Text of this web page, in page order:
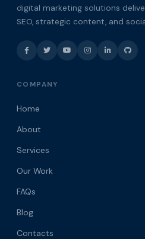
digital marketing solutions
SEO, strategic content, and
COMPANY
Home
About
Services
Our Work
FAQs
Blog
Contacts